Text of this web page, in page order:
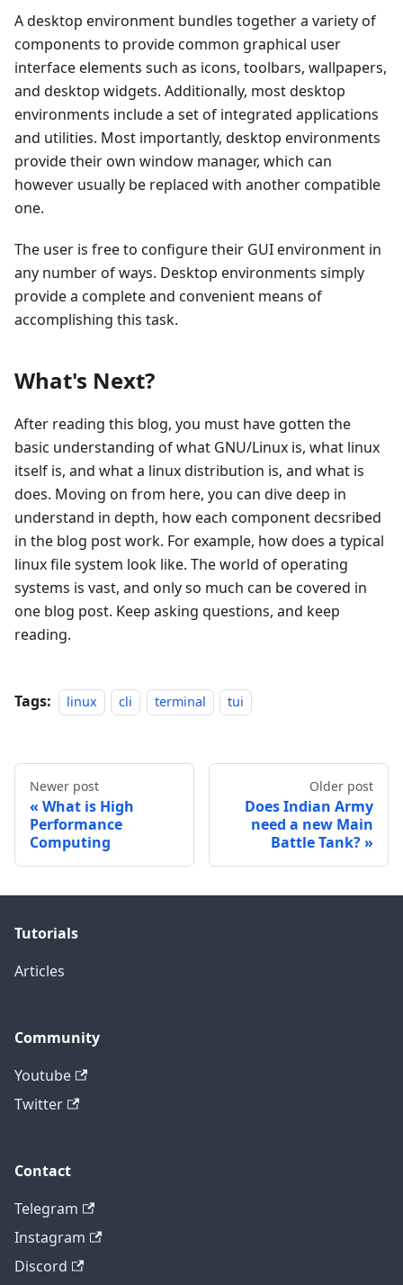
A desktop environment bundles together a variety of
components to provide common graphical user
interface elements such as icons, toolbars, wallpapers,
and desktop widgets. Additionally, most desktop
environments include a set of integrated applications
and utilities. Most importantly, desktop environments
provide their own window manager, which can
however usually be replaced with another compatible
one.
The user is free to configure their GUI environment in
any number of ways. Desktop environments simply
provide a complete and convenient means of
accomplishing this task.
What's Next?
After reading this blog, you must have gotten the
basic understanding of what GNU/Linux is, what linux
itself is, and what a linux distribution is, and what is
does. Moving on from here, you can dive deep in
understand in depth, how each component decsribed
in the blog post work. For example, how does a typical
linux file system look like. The world of operating
systems is vast, and only so much can be covered in
one blog post. Keep asking questions, and keep
reading.
Tags: linux cli terminal tui
Newer post
What is High
Performance
Computing
Older post
Does Indian Army
need a new Main
Battle Tank?
Tutorials
Articles
Community
Youtube
Twitter
Contact
Telegram
Instagram
Discord